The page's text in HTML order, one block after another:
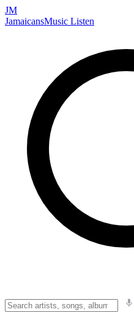
JM
JamaicansMusic Listen